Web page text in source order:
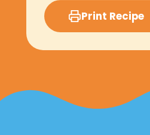
Print Recipe